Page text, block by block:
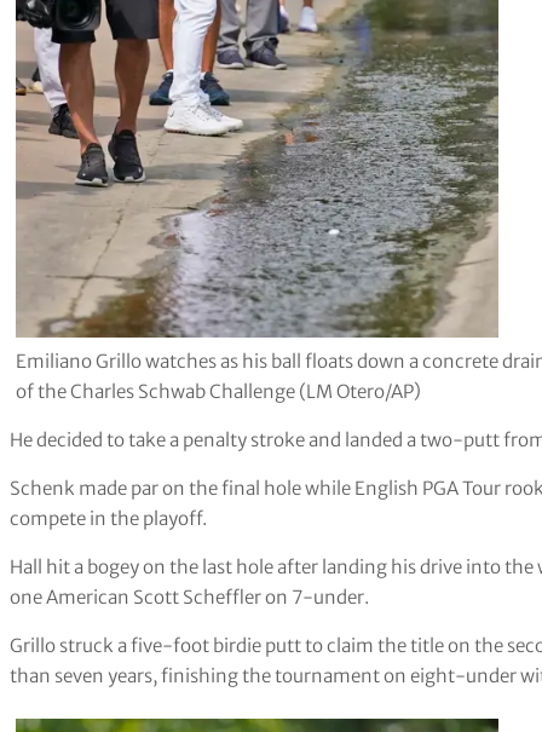
Emiliano Grillo watches as his ball floats down a concrete
of the Charles Schwab Challenge (LM Otero/AP)
He decided to take a penalty stroke and landed a two-putt
Schenk made par on the final hole while English PGA Tour
compete in the playoff.
Hall hit a bogey on the last hole after landing his drive into
one American Scott Scheffler on 7-under.
Grillo struck a five-foot birdie putt to claim the title on the
than seven years, finishing the tournament on eight-under